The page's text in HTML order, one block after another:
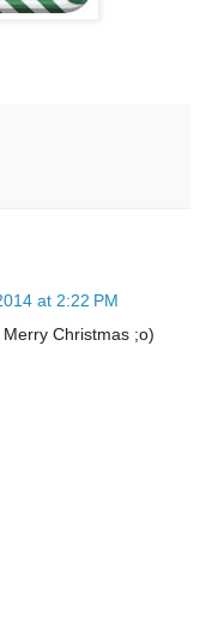
at 2:22 PM
Christmas ;o)